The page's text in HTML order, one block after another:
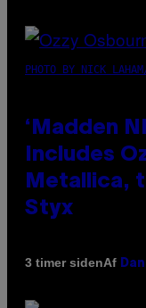
PHOTO BY NICK
‘Madden
Includes
Metallica,
Styx
3 timer sidenAf